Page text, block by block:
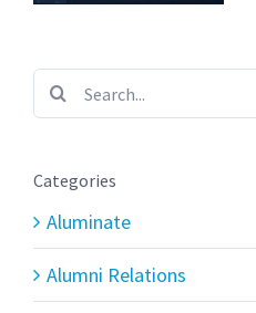
Search
for:
Categories
Aluminate
Alumni Relations